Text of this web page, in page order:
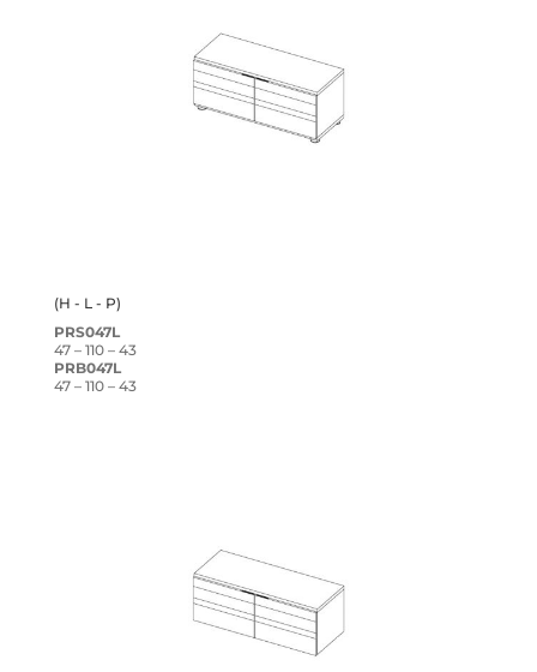
(H - L - P)
PRS047L
47 – 110 – 43
PRB047L
47 – 110 – 43